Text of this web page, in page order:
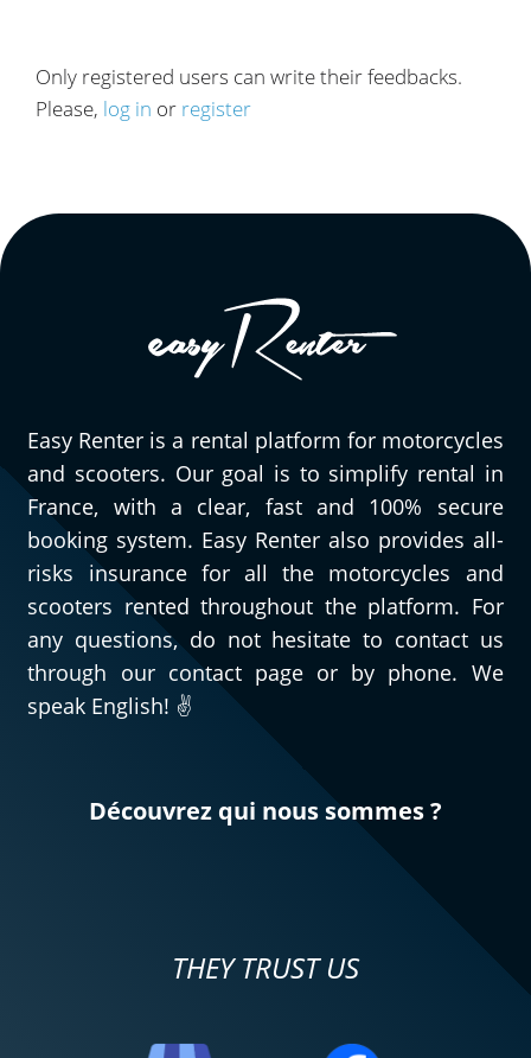
Only registered users can write their feedbacks.
Please, log in or register
Easy Renter is a rental platform for motorcycles
and scooters. Our goal is to simplify rental in
France, with a clear, fast and 100% secure
booking system. Easy Renter also provides all-
risks insurance for all the motorcycles and
scooters rented throughout the platform. For
any questions, do not hesitate to contact us
through our contact page or by phone. We
speak English! ✌️
Découvrez qui nous sommes ?
THEY TRUST US